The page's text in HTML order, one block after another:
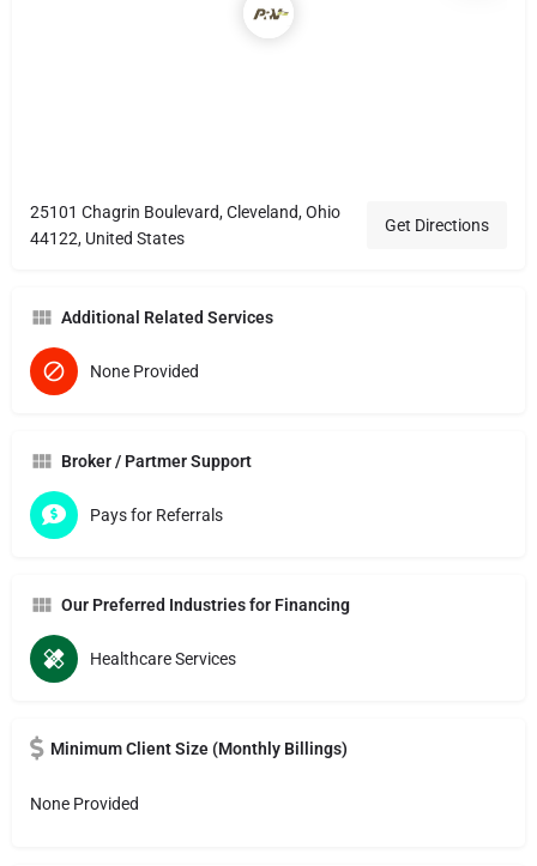
25101 Chagrin Boulevard, Cleveland, Ohio
44122, United States
Get Directions
Additional Related Services
None Provided
Broker / Partmer Support
Pays for Referrals
Our Preferred Industries for Financing
Healthcare Services
Minimum Client Size (Monthly Billings)
None Provided